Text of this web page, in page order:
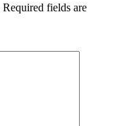
Required fields are